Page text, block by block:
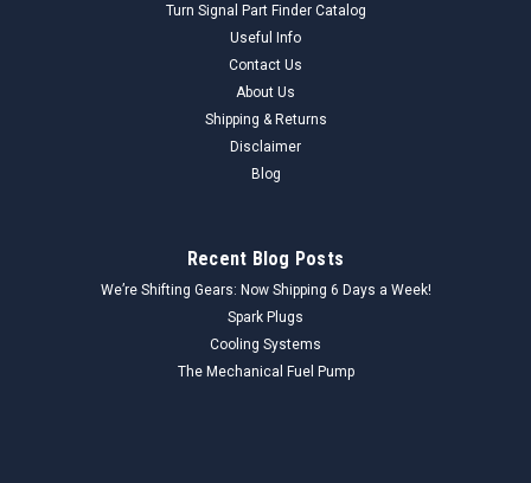
Turn Signal Part Finder Catalog
Useful Info
Contact Us
About Us
Shipping & Returns
Disclaimer
Blog
Recent Blog Posts
We’re Shifting Gears: Now Shipping 6 Days a Week!
Spark Plugs
Cooling Systems
The Mechanical Fuel Pump